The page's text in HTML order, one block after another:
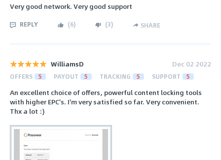
Very good network. Very good support
REPLY (6) (3) SHARE
WilliamsD Dec 02 2022
OFFERS 5 PAYOUT 5 TRACKING 5 SUPPORT 5
An excellent choice of offers, powerful content locking tools
with higher EPC's. I'm very satisfied so far. Very convenient.
Thx a lot :)